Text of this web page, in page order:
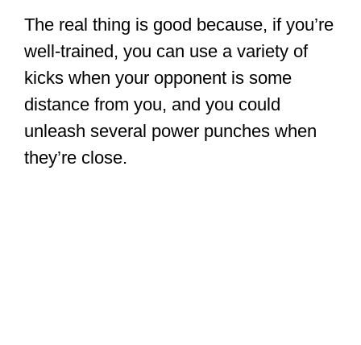
The real thing is good because, if you’re
well-trained, you can use a variety of
kicks when your opponent is some
distance from you, and you could
unleash several power punches when
they’re close.